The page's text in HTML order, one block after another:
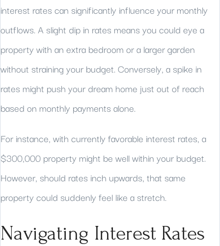
interest rates can significantly influence your monthly
outflows. A slight dip in rates means you could eye a
property with an extra bedroom or a larger garden
without straining your budget. Conversely, a spike in
rates might push your dream home just out of reach
based on monthly payments alone.
For instance, with currently favorable interest rates, a
$300,000 property might be well within your budget.
However, should rates inch upwards, that same
property could suddenly feel like a stretch.
Navigating Interest Rates